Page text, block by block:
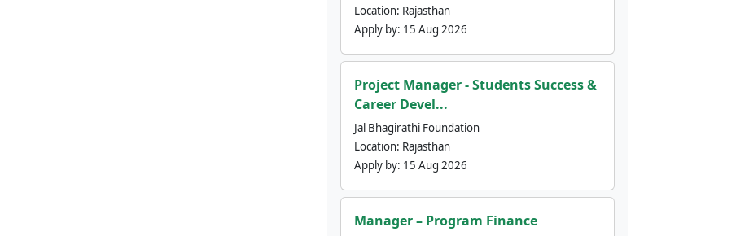
Location: Rajasthan
Apply by: 15 Aug 2026
Project Manager - Students Success &
Career Devel...
Jal Bhagirathi Foundation
Location: Rajasthan
Apply by: 15 Aug 2026
Manager – Program Finance